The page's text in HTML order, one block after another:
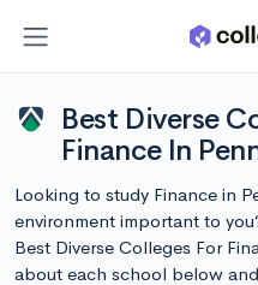
Best Diverse
Finance In
Looking to study Finance in
environment important to
Best Diverse Colleges For
about each school below